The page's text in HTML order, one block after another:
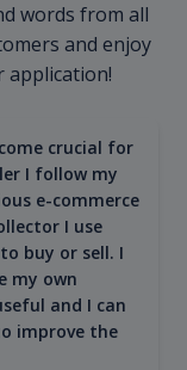
words from all
and enjoy
application!
crucial for
I follow my
e-commerce
I use
buy or sell. I
my own
and I can
improve the